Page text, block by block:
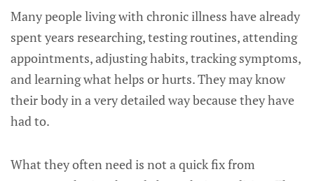
Many people living with chronic illness have already
spent years researching, testing routines, attending
appointments, adjusting habits, tracking symptoms,
and learning what helps or hurts. They may know
their body in a very detailed way because they have
had to.
What they often need is not a quick fix from